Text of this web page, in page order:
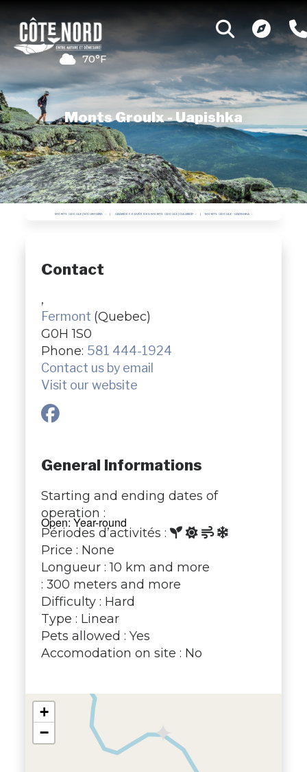
70°F
Monts Groulx - Uapishka
MONTS GROULX | MOUNTAINS GRANDE CORVÉE DES MONTS GROULX | CLEANUP MONTS GROULX - UAPISHKA
Contact
,
Fermont (Quebec)
G0H 1S0
Phone: 581 444-1924
Contact us by email
Visit our website
General Informations
Starting and ending dates of
operation :
Open: Year-round
Périodes d’activités :
Price : None
Longueur : 10 km and more
: 300 meters and more
Difficulty : Hard
Type : Linear
Pets allowed : Yes
Accomodation on site : No
+
−